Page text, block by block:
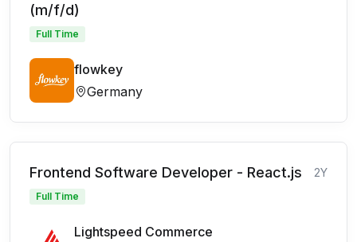
(m/f/d)
Full Time
flowkey
Germany
Frontend Software Developer - React.js 2Y
Full Time
Lightspeed Commerce